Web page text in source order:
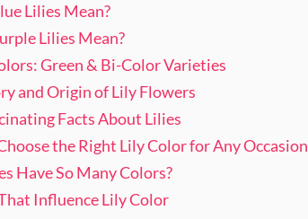
Lilies Mean?
Lilies Mean?
Green & Bi-Color Varieties
and Origin of Lily Flowers
Facts About Lilies
the Right Lily Color for Any Occasion
Have So Many Colors?
Influence Lily Color